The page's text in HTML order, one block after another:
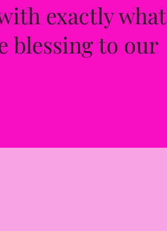
exactly what
blessing to our